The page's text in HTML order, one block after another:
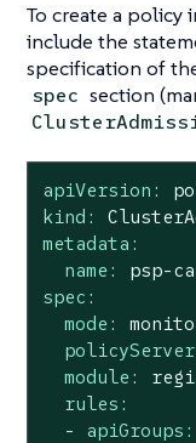
To create a policy
include the
specification of
spec section
apiVersion:
kind:
metadata:
name:
psp-
spec:
mode:
module:
rules:
-
apiGroups: